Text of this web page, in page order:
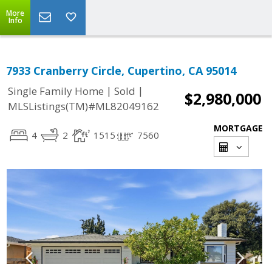
More
Info
7933 Cranberry Circle, Cupertino, CA 95014
Single Family Home | Sold |
MLSListings(TM)#ML82049162
$2,980,000
4 2 1515 7560
MORTGAGE